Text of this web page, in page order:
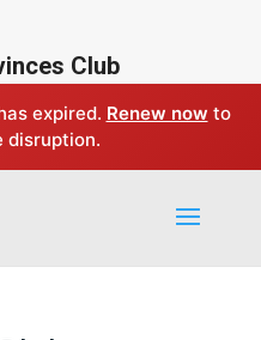
expired. Renew now to
disruption.
Club